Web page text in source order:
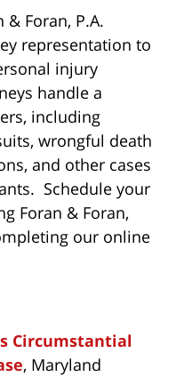
Foran, P.A.
representation to
injury
handle a
including
wrongful death
and other cases
Schedule your
Foran & Foran,
our online
Circumstantial
, Maryland